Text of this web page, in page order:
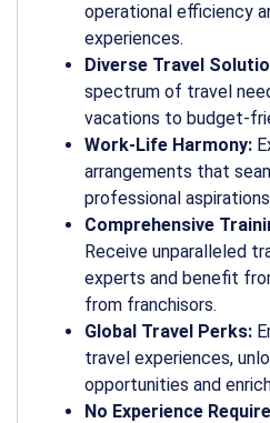
operational efficiency
experiences.
Diverse Travel
spectrum of travel
vacations to budget-
Work-Life Harmony:
arrangements that
professional
Comprehensive
Receive unparalleled
experts and benefit
from franchisors.
Global Travel Perks:
travel experiences,
opportunities and
No Experience